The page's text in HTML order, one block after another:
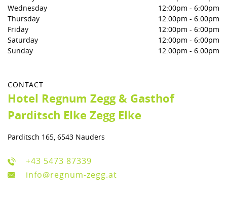
Wednesday
12:00pm - 6:00pm
Thursday
12:00pm - 6:00pm
Friday
12:00pm - 6:00pm
Saturday
12:00pm - 6:00pm
Sunday
12:00pm - 6:00pm
CONTACT
Hotel Regnum Zegg & Gasthof
Parditsch Elke Zegg Elke
Parditsch 165, 6543 Nauders
+43 5473 87339
info@regnum-zegg.at